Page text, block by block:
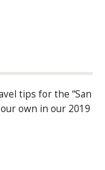
tips for the “San
own in our 2019